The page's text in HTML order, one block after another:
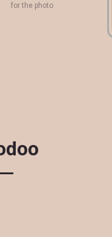
for the photo